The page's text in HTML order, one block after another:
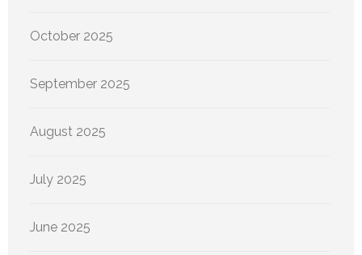
October 2025
September 2025
August 2025
July 2025
June 2025